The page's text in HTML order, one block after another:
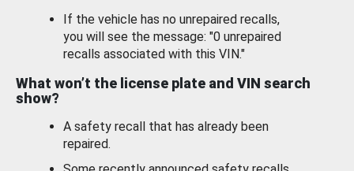
If the vehicle has no unrepaired recalls,
you will see the message: "0 unrepaired
recalls associated with this VIN."
What won’t the license plate and VIN search
show?
A safety recall that has already been
repaired.